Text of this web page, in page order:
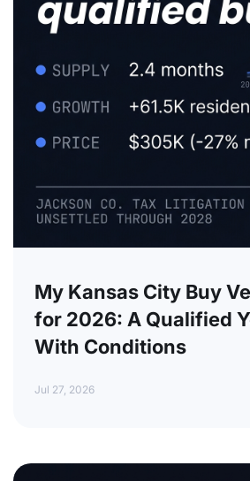
My Kansas City Buy
for 2026: A Qualified
With Conditions
Jul 27, 2026